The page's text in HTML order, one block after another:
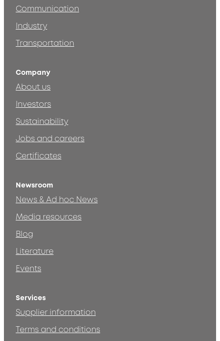
Communication
Industry
Transportation
Company
About us
Investors
Sustainability
Jobs and careers
Certificates
Newsroom
News & Ad hoc News
Media resources
Blog
Literature
Events
Services
Supplier information
Terms and conditions